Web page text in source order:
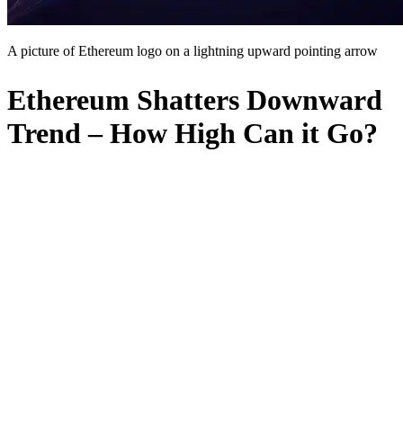
A picture of Ethereum logo on a lightning upward pointing arrow
Ethereum Shatters Downward
Trend – How High Can it Go?